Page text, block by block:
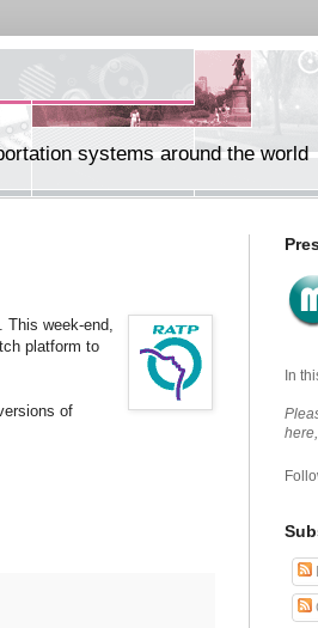
systems around the world
This week-end,
platform to
of
In